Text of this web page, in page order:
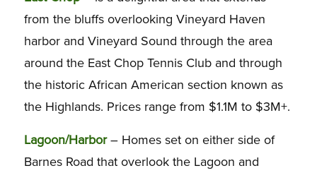
from the bluffs overlooking Vineyard Haven
harbor and Vineyard Sound through the area
around the East Chop Tennis Club and through
the historic African American section known as
the Highlands. Prices range from $1.1M to $3M+.
Lagoon/Harbor– Homes set on either side of
Barnes Road that overlook the Lagoon and